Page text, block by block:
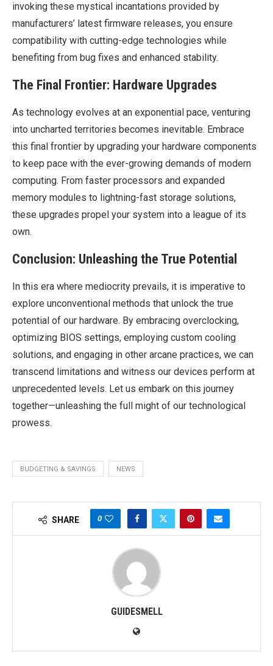
invoking these mystical incantations provided by
manufacturers’ latest firmware releases, you ensure
compatibility with cutting-edge technologies while
benefiting from bug fixes and enhanced stability.
The Final Frontier: Hardware Upgrades
As technology evolves at an exponential pace, venturing
into uncharted territories becomes inevitable. Embrace
this final frontier by upgrading your hardware components
to keep pace with the ever-growing demands of modern
computing. From faster processors and expanded
memory modules to lightning-fast storage solutions,
these upgrades propel your system into a league of its
own.
Conclusion: Unleashing the True Potential
In this era where mediocrity prevails, it is imperative to
explore unconventional methods that unlock the true
potential of our hardware. By embracing overclocking,
optimizing BIOS settings, employing custom cooling
solutions, and engaging in other arcane practices, we can
transcend limitations and witness our devices perform at
unprecedented levels. Let us embark on this journey
together—unleashing the full might of our technological
prowess.
BUDGETING & SAVINGS NEWS
SHARE 0
GUIDESMELL